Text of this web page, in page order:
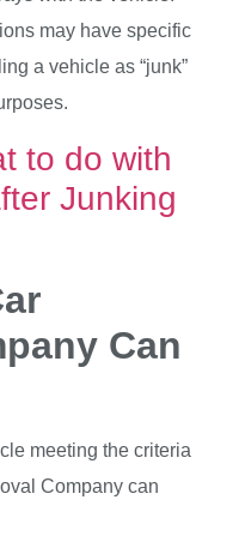
may have specific
a vehicle as “junk”
to do with
Junking
Can
meeting the criteria
Company can